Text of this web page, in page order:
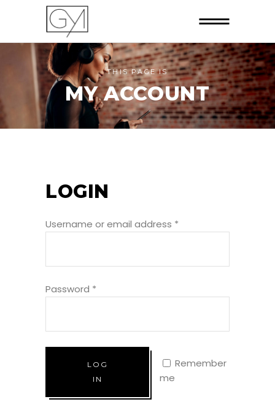
THIS PAGE IS
MY ACCOUNT
LOGIN
Username or email address *
Password *
Remember
me
LOG
IN